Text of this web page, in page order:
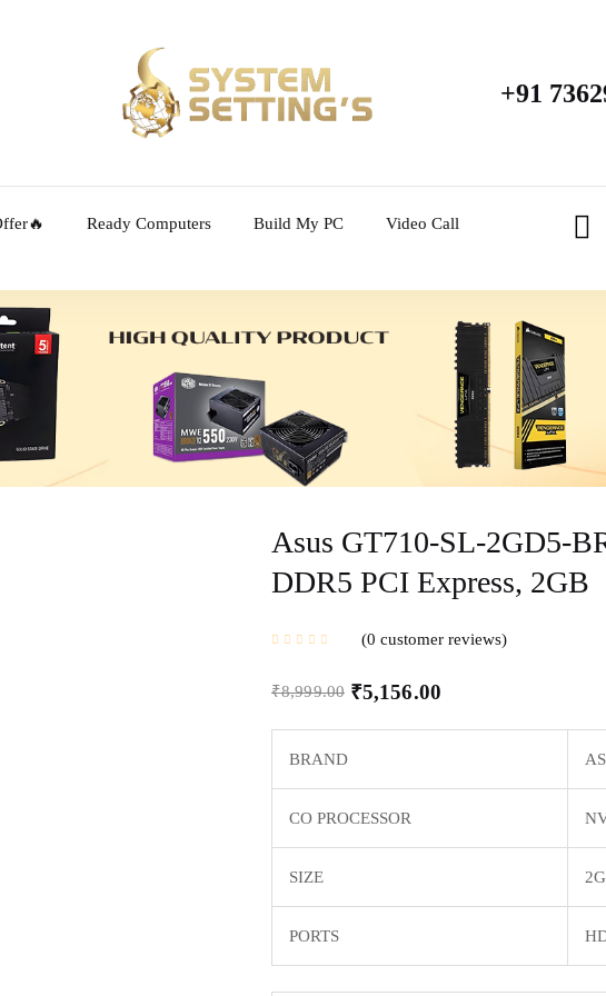
+91
Ready Computers Build My PC Video Call
Asus GT710-SL-2GD5-
DDR5 PCI Express, 2GB
0 customer reviews
₹8,999.00 ₹5,156.00
BRAND
CO PROCESSOR
SIZE
PORTS